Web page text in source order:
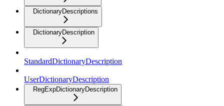
DictionaryDescriptions
DictionaryDescription
StandardDictionaryDescription
UserDictionaryDescription
RegExpDictionaryDescription